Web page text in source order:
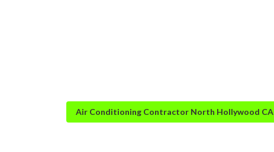
Air Conditioning Contractor North Hollywood CA